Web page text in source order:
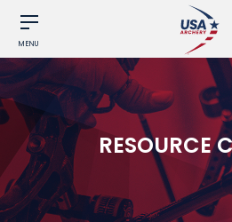
MENU
RESOURCE